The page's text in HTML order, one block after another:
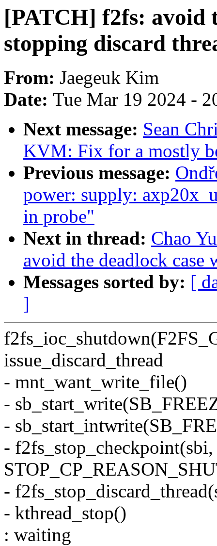
[PATCH] f2fs: avoid
stopping discard
From: Jaegeuk Kim
Date: Tue Mar 19 2024 -
Next message: Sean
KVM: Fix for a mostly
Previous message:
power: supply:
in probe"
Next in thread: Chao
avoid the deadlock case
Messages sorted by: [
]
issue_discard_thread
- mnt_want_write_file()
-
-
-
-
- kthread_stop()
: waiting